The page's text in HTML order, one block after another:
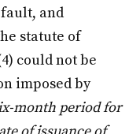
and
statute of
could not be
imposed by
month period for